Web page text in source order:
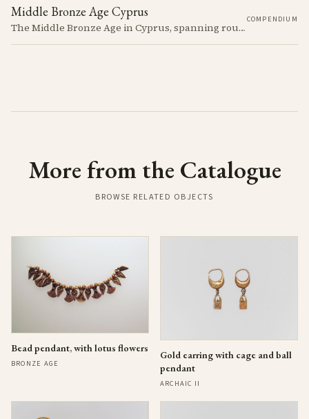
Middle Bronze Age Cyprus
The Middle Bronze Age in Cyprus, spanning roughly from 1950 to 1650 BCE, was a period of gradual but significant change, during which Cypriot society developed new architectural forms, expanded its metallurgical production, and took its first substantial steps into the commercial networks of the Eastern Mediterranean.
COMPENDIUM
More from the Catalogue
BROWSE RELATED OBJECTS
Bead pendant, with lotus flowers
BRONZE AGE
Gold earring with cage and ball
pendant
ARCHAIC II